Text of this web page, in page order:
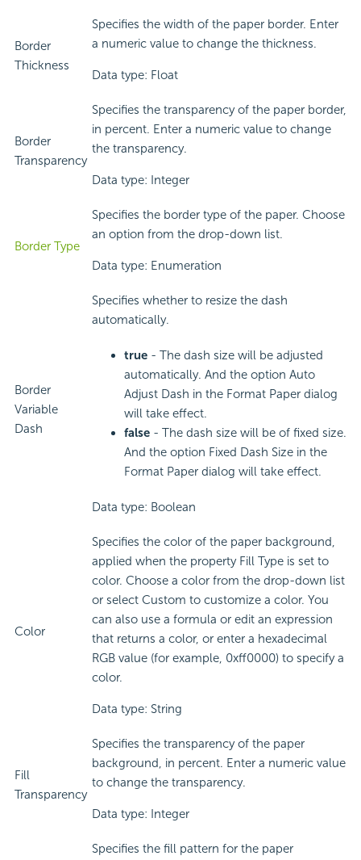
Border
Thickness
Specifies the width of the paper border. Enter
a numeric value to change the thickness.
Data type: Float
Border
Transparency
Specifies the transparency of the paper border,
in percent. Enter a numeric value to change
the transparency.
Data type: Integer
Border Type
Specifies the border type of the paper. Choose
an option from the drop-down list.
Data type: Enumeration
Border
Variable
Dash
Specifies whether to resize the dash
automatically.
true - The dash size will be adjusted
automatically. And the option Auto
Adjust Dash in the Format Paper dialog
will take effect.
false - The dash size will be of fixed size.
And the option Fixed Dash Size in the
Format Paper dialog will take effect.
Data type: Boolean
Color
Specifies the color of the paper background,
applied when the property Fill Type is set to
color. Choose a color from the drop-down list
or select Custom to customize a color. You
can also use a formula or edit an expression
that returns a color, or enter a hexadecimal
RGB value (for example, 0xff0000) to specify a
color.
Data type: String
Fill
Transparency
Specifies the transparency of the paper
background, in percent. Enter a numeric value
to change the transparency.
Data type: Integer
Specifies the fill pattern for the paper